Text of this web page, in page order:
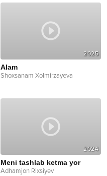
2025
Alam
Shoxsanam Xolmirzayeva
2024
Meni tashlab ketma yor
Adhamjon Rixsiyev